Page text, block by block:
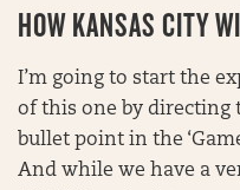
HOW KANSAS CITY
I’m going to start the
of this one by directing
bullet point in the
And while we have a